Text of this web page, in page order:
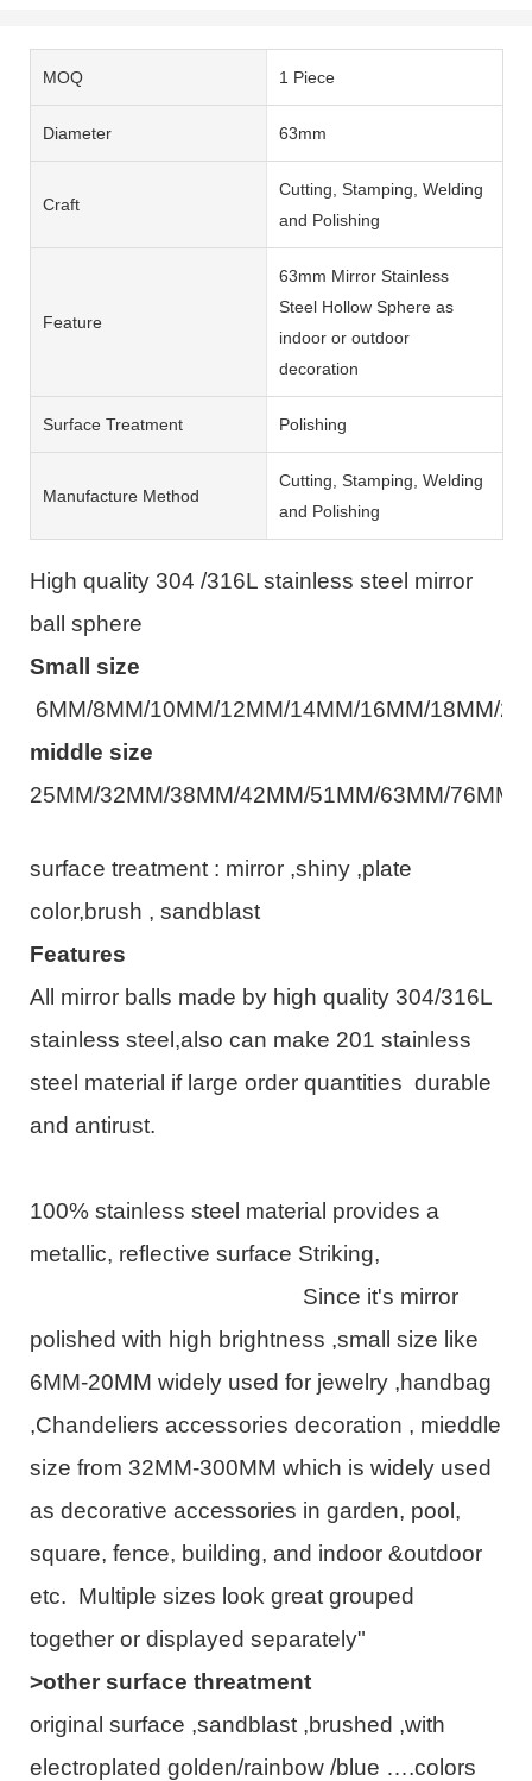
MOQ 1 Piece
Diameter 63mm
Craft
Cutting, Stamping, Welding
and Polishing
Feature
63mm Mirror Stainless
Steel Hollow Sphere as
indoor or outdoor
decoration
Surface Treatment Polishing
Manufacture Method
Cutting, Stamping, Welding
and Polishing
High quality 304 /316L stainless steel mirror
ball sphere
Small size
6MM/8MM/10MM/12MM/14MM/16MM/18MM/
middle size
25MM/32MM/38MM/42MM/51MM/63MM/
surface treatment : mirror ,shiny ,plate
color,brush , sandblast
Features
All mirror balls made by high quality 304/316L
stainless steel,also can make 201 stainless
steel material if large order quantities durable
and antirust.
100% stainless steel material provides a
metallic, reflective surface Striking,
Since it's mirror
polished with high brightness ,small size like
6MM-20MM widely used for jewelry ,handbag
,Chandeliers accessories decoration , mieddle
size from 32MM-300MM which is widely used
as decorative accessories in garden, pool,
square, fence, building, and indoor &outdoor
etc. Multiple sizes look great grouped
together or displayed separately"
>other surface threatment
original surface ,sandblast ,brushed ,with
electroplated golden/rainbow /blue ….colors